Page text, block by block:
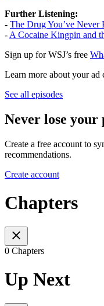
Further Listening:
- The Drug You’ve Never
- A Cocaine Kingpin and
Sign up for WSJ’s free
Learn more about your ad
See all episodes
Never lose your
Create a free account to
recommendations.
Create account
Chapters
0 Chapters
Up Next